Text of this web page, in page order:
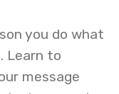
you do what
Learn to
message